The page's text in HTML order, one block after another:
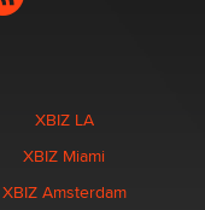
XBIZ LA
XBIZ Miami
XBIZ Amsterdam